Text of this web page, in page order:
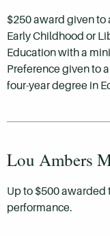
$250 award given
Early Childhood or
Education with a
Preference given to
four-year degree in
Lou Ambers
Up to $500 awarded
performance.